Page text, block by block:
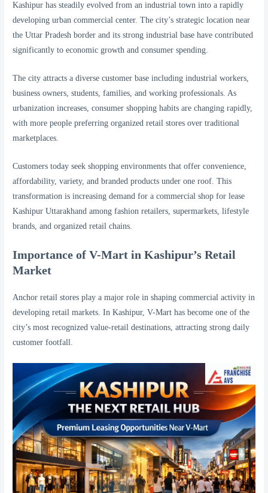
Kashipur has steadily evolved from an industrial town into a rapidly
developing urban commercial center. The city’s strategic location near
the Uttar Pradesh border and its strong industrial base have contributed
significantly to economic growth and consumer spending.
The city attracts a diverse customer base including industrial workers,
business owners, students, families, and working professionals. As
urbanization increases, consumer shopping habits are changing rapidly,
with more people preferring organized retail stores over traditional
marketplaces.
Customers today seek shopping environments that offer convenience,
affordability, variety, and branded products under one roof. This
transformation is increasing demand for a commercial shop for lease
Kashipur Uttarakhand among fashion retailers, supermarkets, lifestyle
brands, and organized retail chains.
Importance of V-Mart in Kashipur’s Retail
Market
Anchor retail stores play a major role in shaping commercial activity in
developing retail markets. In Kashipur, V-Mart has become one of the
city’s most recognized value-retail destinations, attracting strong daily
customer footfall.